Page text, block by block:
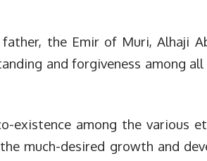
the Emir of Muri, Alhaji
and forgiveness among
existence among the various
much-desired growth and